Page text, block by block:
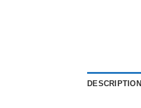
DESCRIPTION